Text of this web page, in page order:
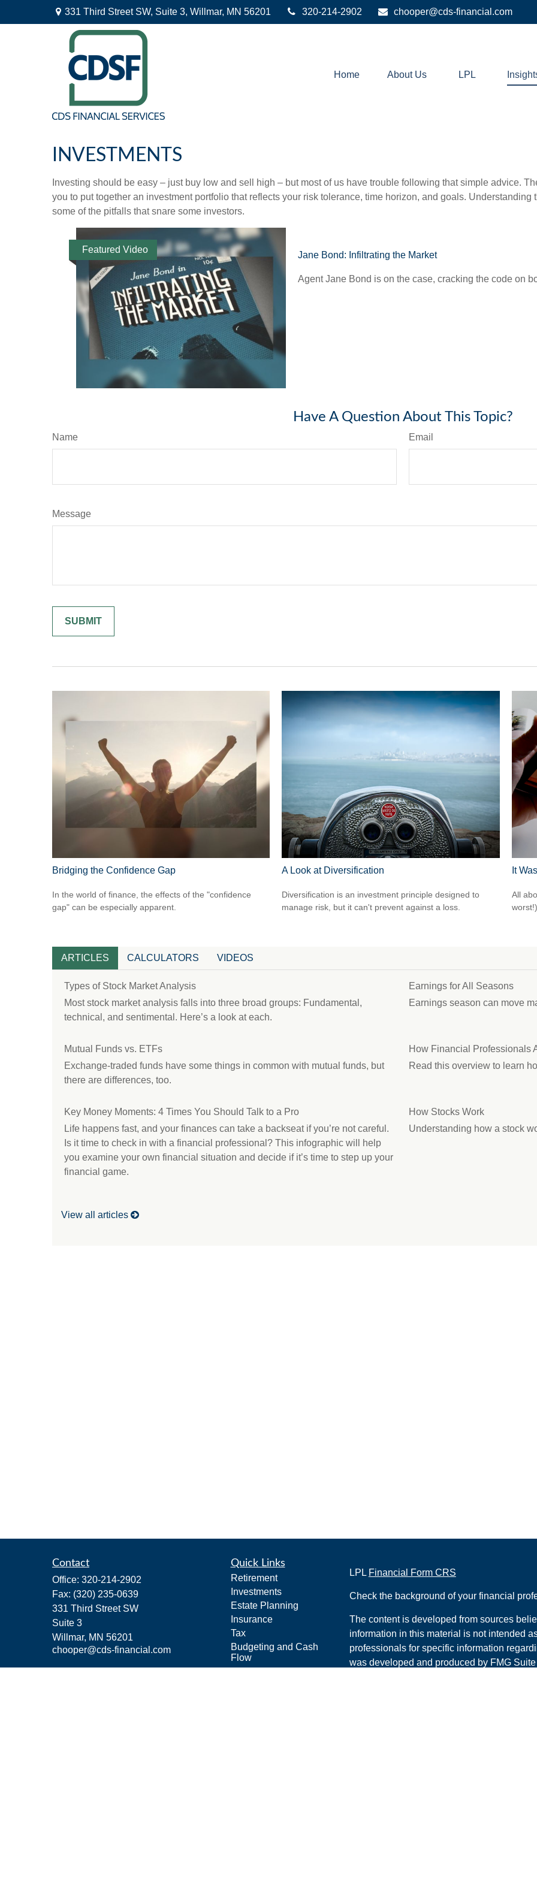
331 Third Street SW, Suite 3, Willmar, MN 56201 320-214-2902 chooper@cds-financial.com
Home About Us LPL
INVESTMENTS
Investing should be easy – just buy low and sell high – but most of us have trouble following that simple advice.
you to put together an investment portfolio that reflects your risk tolerance, time horizon, and goals.
some of the pitfalls that snare some investors.
Featured Video
Jane Bond: Infiltrating the Market
Agent Jane Bond is on the case, cracking the code on
Have A Question About This Topic?
Name Email
Message
Bridging the Confidence Gap
In the world of finance, the effects of the "confidence
gap" can be especially apparent.
A Look at Diversification
Diversification is an investment principle designed to
manage risk, but it can't prevent against a loss.
It
All
ARTICLES CALCULATORS VIDEOS
Types of Stock Market Analysis
Most stock market analysis falls into three broad groups: Fundamental,
technical, and sentimental. Here’s a look at each.
Earnings for All Seasons
Earnings season can move
Mutual Funds vs. ETFs
Exchange-traded funds have some things in common with mutual funds, but
there are differences, too.
How Financial Professionals
Read this overview to learn
Key Money Moments: 4 Times You Should Talk to a Pro
Life happens fast, and your finances can take a backseat if you’re not careful.
Is it time to check in with a financial professional? This infographic will help
you examine your own financial situation and decide if it’s time to step up your
financial game.
How Stocks Work
Understanding how a stock
View all articles
Contact
Office: 320-214-2902
Fax: (320) 235-0639
331 Third Street SW
Suite 3
Willmar, MN 56201
chooper@cds-financial.com
Quick Links
Retirement
Investments
Estate Planning
Insurance
Tax
Budgeting and Cash
Flow
LPL Financial Form CRS
Check the background of your financial
The content is developed from sources
information in this material is not intended
professionals for specific information
was developed and produced by FMG